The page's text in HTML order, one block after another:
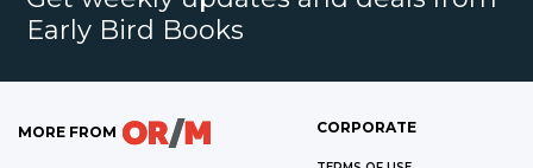
Early Bird Books
MORE FROM CORPORATE